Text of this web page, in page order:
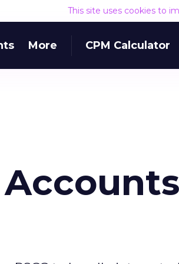
This site uses cookies to
More CPM Calculator